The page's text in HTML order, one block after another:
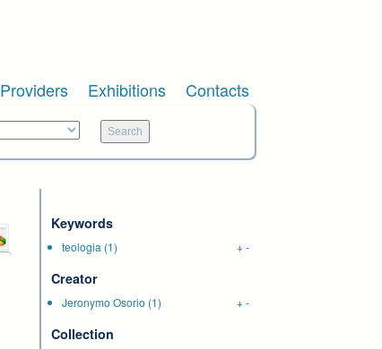
Providers Exhibitions Contacts
Keywords
teologia (1) +-
Creator
Jeronymo Osorio (1) +-
Collection